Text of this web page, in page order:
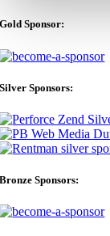
Gold Sponsor:
Silver Sponsors:
Bronze Sponsors: